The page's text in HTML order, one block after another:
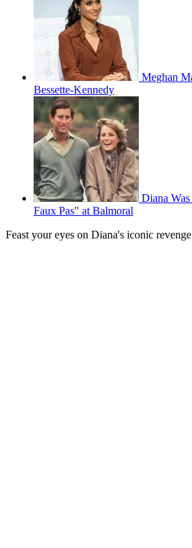
Meghan
Bessette-Kennedy
Diana
Faux Pas" at Balmoral
Feast your eyes on Diana's iconic